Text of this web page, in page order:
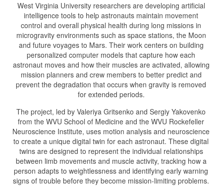
West Virginia University researchers are developing artificial
intelligence tools to help astronauts maintain movement
control and overall physical health during long missions in
microgravity environments such as space stations, the Moon
and future voyages to Mars. Their work centers on building
personalized computer models that capture how each
astronaut moves and how their muscles are activated, allowing
mission planners and crew members to better predict and
prevent the degradation that occurs when gravity is removed
for extended periods.
The project, led by Valeriya Gritsenko and Sergiy Yakovenko
from the WVU School of Medicine and the WVU Rockefeller
Neuroscience Institute, uses motion analysis and neuroscience
to create a unique digital twin for each astronaut. These digital
twins are designed to represent the individual relationships
between limb movements and muscle activity, tracking how a
person adapts to weightlessness and identifying early warning
signs of trouble before they become mission-limiting problems.